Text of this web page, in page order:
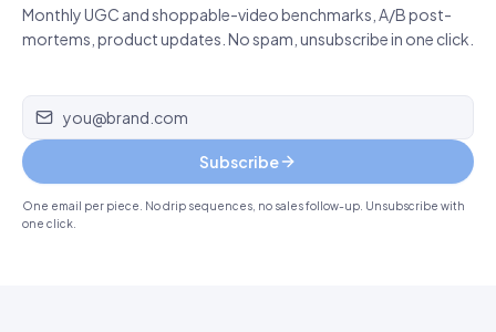
Monthly UGC and shoppable-video benchmarks, A/B post-
mortems, product updates. No spam, unsubscribe in one click.
Email address
Subscribe
One email per piece. No drip sequences, no sales follow-up. Unsubscribe with
one click.